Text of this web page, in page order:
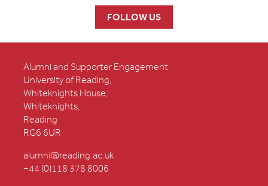
FOLLOW US
Alumni and Supporter Engagement
University of Reading,
Whiteknights House,
Whiteknights,
Reading
RG6 6UR
alumni@reading.ac.uk
+44 (0)118 378 8006